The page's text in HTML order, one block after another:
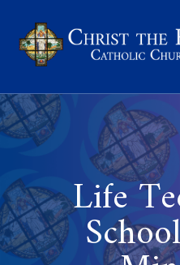
content
Search
for:
Life